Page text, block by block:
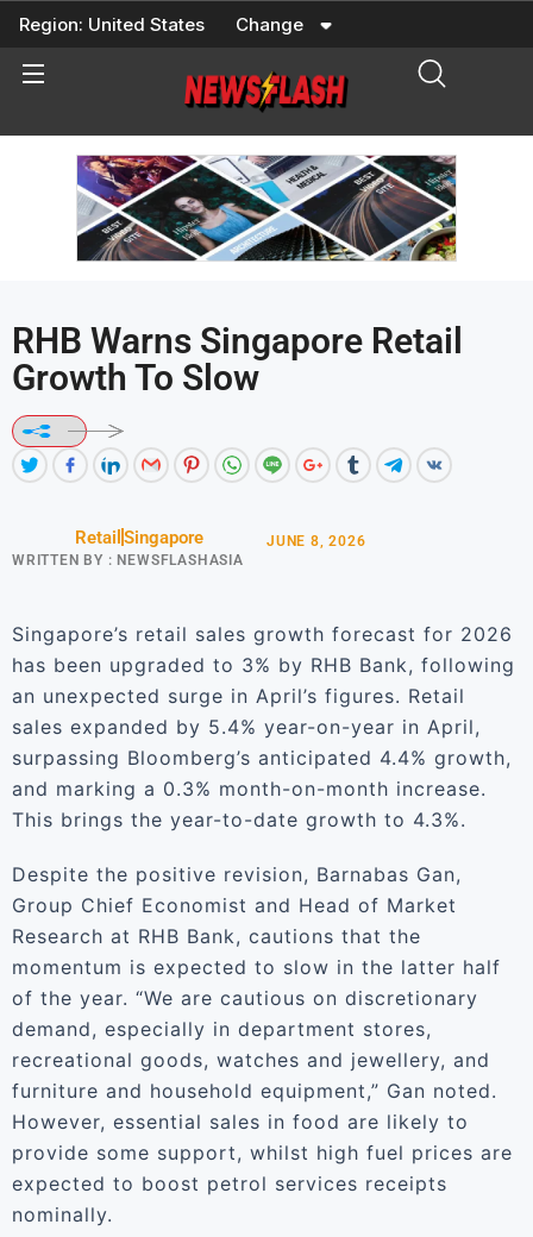
Skip
content
Region: United States Change
RHB Warns Singapore Retail
Growth To Slow
Retail Singapore
WRITTEN BY : NEWSFLASHASIA
JUNE 8, 2026
Singapore’s retail sales growth forecast for 2026
has been upgraded to 3% by RHB Bank, following
an unexpected surge in April’s figures. Retail
sales expanded by 5.4% year-on-year in April,
surpassing Bloomberg’s anticipated 4.4% growth,
and marking a 0.3% month-on-month increase.
This brings the year-to-date growth to 4.3%.
Despite the positive revision, Barnabas Gan,
Group Chief Economist and Head of Market
Research at RHB Bank, cautions that the
momentum is expected to slow in the latter half
of the year. “We are cautious on discretionary
demand, especially in department stores,
recreational goods, watches and jewellery, and
furniture and household equipment,” Gan noted.
However, essential sales in food are likely to
provide some support, whilst high fuel prices are
expected to boost petrol services receipts
nominally.